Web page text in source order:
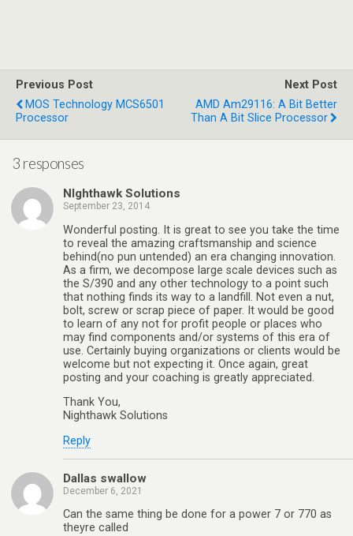
Previous Post
MOS Technology MCS6501
Processor
Next Post
AMD Am29116: A Bit Better
Than A Bit Slice Processor
3 responses
NIghthawk Solutions
September 23, 2014
Wonderful posting. It is great to see you take the time
to reveal the amazing craftsmanship and science
behind(no pun untended) an era changing innovation.
As a firm, we decompose large scale devices such as
the S/390 and any other technology to a point such
that nothing finds its way to a landfill. Not even a nut,
bolt, screw or scrap piece of paper. It would be good
to learn of any not for profit people or places who
may find components and/or systems of this era of
use. Certainly buying organizations or clients would be
welcome but not expecting it. Once again, great
posting and your coaching is greatly appreciated.
Thank You,
Nighthawk Solutions
Reply
Dallas swallow
December 6, 2021
Can the same thing be done for a power 7 or 770 as
theyre called